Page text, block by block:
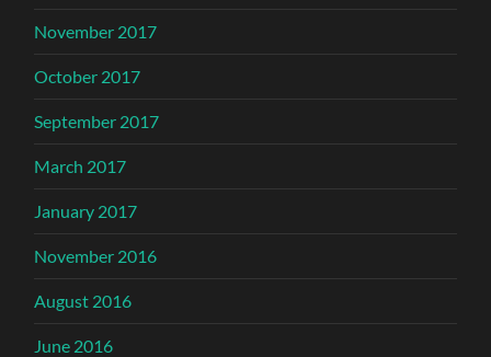
November 2017
October 2017
September 2017
March 2017
January 2017
November 2016
August 2016
June 2016